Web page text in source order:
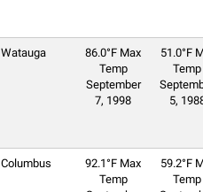
Watauga
86.0°F Max
Temp
September
7, 1998
51.0°F
Temp
5,
Columbus
92.1°F Max
Temp
59.2°F
Temp